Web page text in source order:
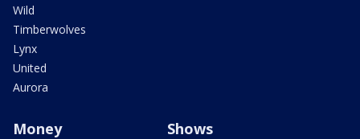
Wild
Timberwolves
Lynx
United
Aurora
Money Shows